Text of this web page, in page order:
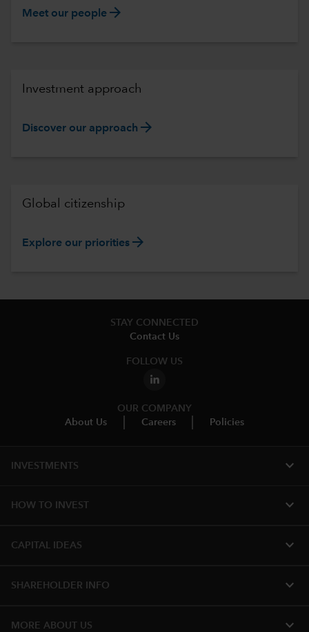
Meet our people arrow_forward
Investment approach
Discover our approach arrow_forward
Global citizenship
Explore our priorities arrow_forward
STAY CONNECTED
Contact Us
FOLLOW US
OUR COMPANY
About Us
Careers Policies
INVESTMENTS expand_more
HOW TO INVEST expand_more
CAPITAL IDEAS expand_more
SHAREHOLDER INFO expand_more
MORE ABOUT US expand_more